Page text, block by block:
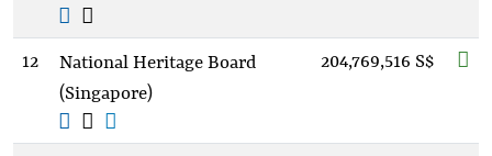
12
National Heritage Board
(Singapore)
204,769,516 S$